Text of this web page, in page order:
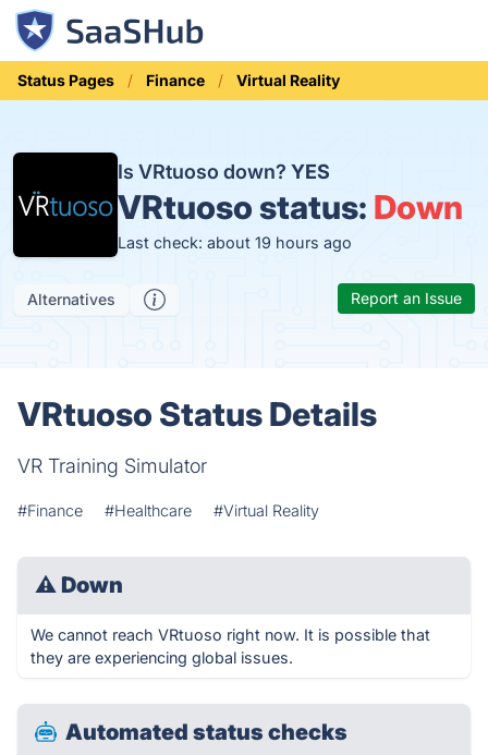
Status Pages Finance Virtual Reality
Is VRtuoso down? YES
VRtuoso status: Down
Last check: about 19 hours ago
Alternatives Report an Issue
VRtuoso Status Details
VR Training Simulator
#Finance #Healthcare #Virtual Reality
⚠ Down
We cannot reach VRtuoso right now. It is possible that
they are experiencing global issues.
Automated status checks